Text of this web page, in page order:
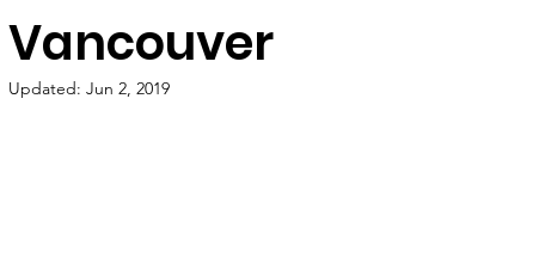
Vancouver
Updated: Jun 2, 2019